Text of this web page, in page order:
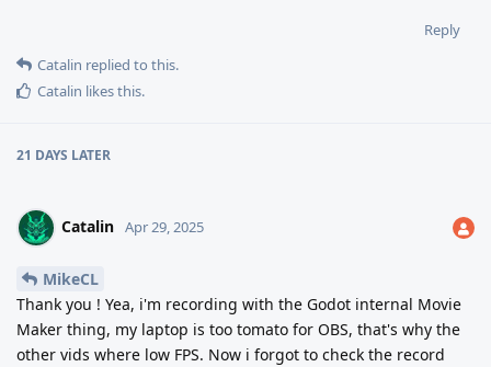
Reply
Catalin replied to this.
Catalin likes this.
21 DAYS LATER
Catalin Apr 29, 2025
MikeCL
Thank you ! Yea, i'm recording with the Godot internal Movie
Maker thing, my laptop is too tomato for OBS, that's why the
other vids where low FPS. Now i forgot to check the record